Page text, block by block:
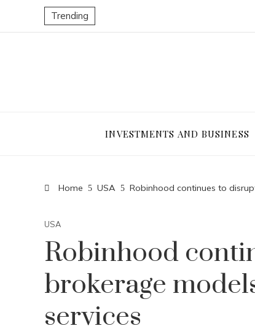
Trending
INVESTMENTS AND BUSINESS
Home USA Robinhood continues to
USA
Robinhood
brokerage
services